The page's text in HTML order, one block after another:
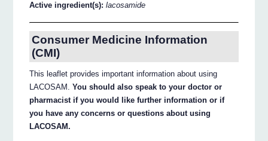
Active ingredient(s):lacosamide
Consumer Medicine Information
(CMI)
This leaflet provides important information about using
LACOSAM.You should also speak to your doctor or
pharmacist if you would like further information or if
you have any concerns or questions about using
LACOSAM.